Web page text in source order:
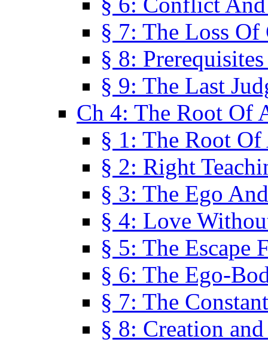
§ 7: The Loss Of
§ 8:
§ 9: The Last
Ch 4: The Root Of
§ 1: The Root
§ 2: Right
§ 3: The Ego
§ 4: Love
§ 5: The Escape
§ 6: The Ego-
§ 7: The
§ 8: Creation